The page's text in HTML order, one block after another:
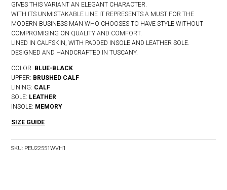
GIVES THIS VARIANT AN ELEGANT CHARACTER.
WITH ITS UNMISTAKABLE LINE IT REPRESENTS A MUST FOR THE
MODERN BUSINESS MAN WHO CHOOSES TO HAVE STYLE WITHOUT
COMPROMISING ON QUALITY AND COMFORT.
LINED IN CALFSKIN, WITH PADDED INSOLE AND LEATHER SOLE.
DESIGNED AND HANDCRAFTED IN TUSCANY.
COLOR: BLUE-BLACK
UPPER: BRUSHED CALF
LINING: CALF
SOLE: LEATHER
INSOLE: MEMORY
SIZE GUIDE
SKU: PEU22551WVH1